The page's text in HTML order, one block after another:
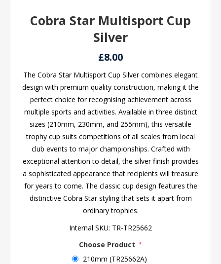
Cobra Star Multisport Cup
Silver
£8.00
The Cobra Star Multisport Cup Silver combines elegant
design with premium quality construction, making it the
perfect choice for recognising achievement across
multiple sports and activities. Available in three distinct
sizes (210mm, 230mm, and 255mm), this versatile
trophy cup suits competitions of all scales from local
club events to major championships. Crafted with
exceptional attention to detail, the silver finish provides
a sophisticated appearance that recipients will treasure
for years to come. The classic cup design features the
distinctive Cobra Star styling that sets it apart from
ordinary trophies.
Internal SKU: TR-TR25662
Choose Product *
210mm (TR25662A)